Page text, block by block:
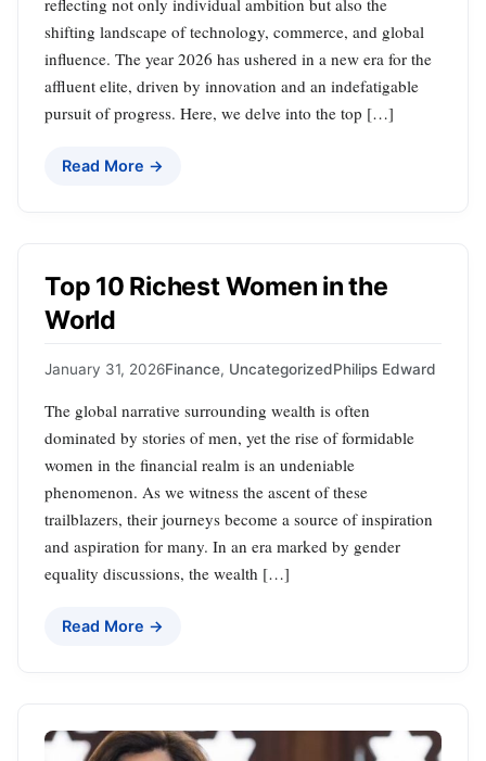
reflecting not only individual ambition but also the
shifting landscape of technology, commerce, and global
influence. The year 2026 has ushered in a new era for the
affluent elite, driven by innovation and an indefatigable
pursuit of progress. Here, we delve into the top […]
Read More →
Top 10 Richest Women in the
World
January 31, 2026Finance, UncategorizedPhilips Edward
The global narrative surrounding wealth is often
dominated by stories of men, yet the rise of formidable
women in the financial realm is an undeniable
phenomenon. As we witness the ascent of these
trailblazers, their journeys become a source of inspiration
and aspiration for many. In an era marked by gender
equality discussions, the wealth […]
Read More →